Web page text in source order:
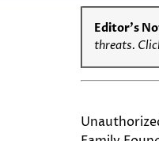
Editor’s
threats.